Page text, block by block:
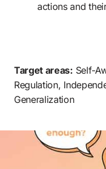
actions and
Target areas: Self-
Regulation,
Generalization